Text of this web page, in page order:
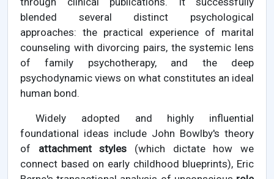
blended several distinct psychological
approaches: the practical experience of marital
counseling with divorcing pairs, the systemic lens
of family psychotherapy, and the deep
psychodynamic views on what constitutes an ideal
human bond.
Widely adopted and highly influential
foundational ideas include John Bowlby's theory
of attachment styles (which dictate how we
connect based on early childhood blueprints), Eric